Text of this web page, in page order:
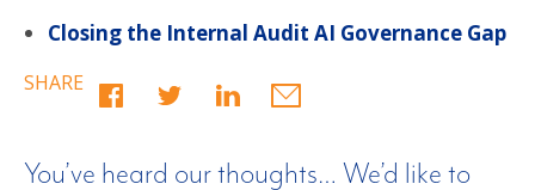
Closing the Internal Audit AI Governance Gap
SHARE
You’ve heard our thoughts… We’d like to